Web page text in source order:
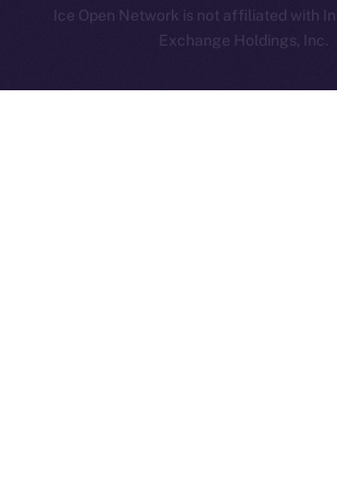
Ice Open Network is not affiliated with
Exchange Holdings, Inc.
Whitepaper